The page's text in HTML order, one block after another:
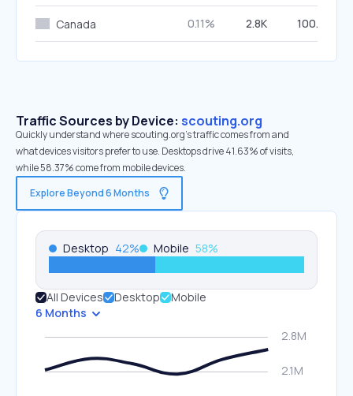
Canada 0.11% 2.8K 100.00%
Traffic Sources by Device: scouting.org
Quickly understand where scouting.org’s traffic comes from and
what devices visitors prefer to use. Desktops drive 41.63% of visits,
while 58.37% come from mobile devices.
Explore Beyond 6 Months
Desktop 42% Mobile 58%
All Devices Desktop
Mobile
6 Months